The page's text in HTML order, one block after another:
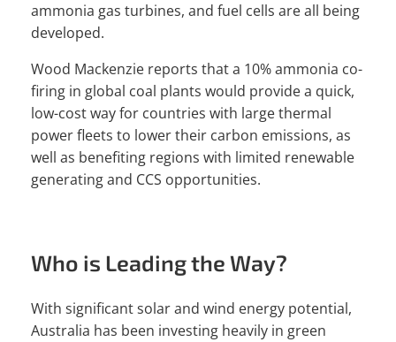
ammonia gas turbines, and fuel cells are all being
developed.
Wood Mackenzie reports that a 10% ammonia co-
firing in global coal plants would provide a quick,
low-cost way for countries with large thermal
power fleets to lower their carbon emissions, as
well as benefiting regions with limited renewable
generating and CCS opportunities.
Who is Leading the Way?
With significant solar and wind energy potential,
Australia has been investing heavily in green